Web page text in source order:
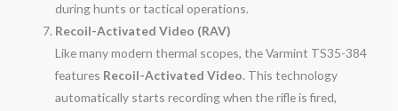
during hunts or tactical operations.
Recoil-Activated Video (RAV)
Like many modern thermal scopes, the Varmint TS35-384
features Recoil-Activated Video. This technology
automatically starts recording when the rifle is fired,